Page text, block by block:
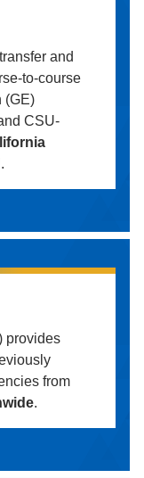
and
to-course
(GE)
CSU-
.
provides
from
.